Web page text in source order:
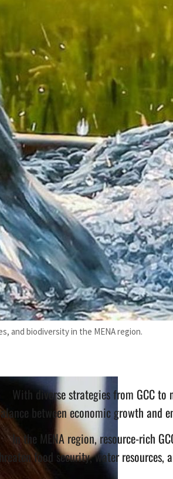
and biodiversity in the MENA region.
With diverse strategies from GCC
between economic growth and
In the MENA region, resource-rich
food security, water resources,